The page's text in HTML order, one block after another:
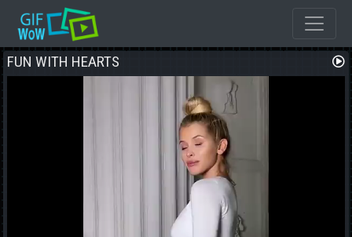
FUN WITH HEARTS